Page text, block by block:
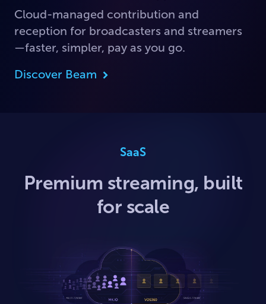
Cloud-managed contribution and
reception for broadcasters and streamers
—faster, simpler, pay as you go.
Discover Beam
SaaS
Premium streaming, built
for scale